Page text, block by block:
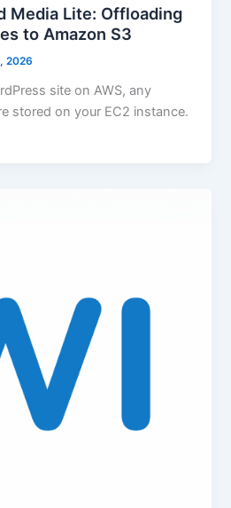
Media Lite: Offloading
to Amazon S3
2026
site on AWS, any
stored on your EC2 instance.